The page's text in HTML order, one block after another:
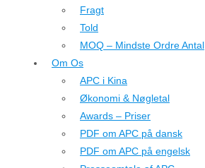
Fragt
Told
MOQ – Mindste Ordre Antal
Om Os
APC i Kina
Økonomi & Nøgletal
Awards – Priser
PDF om APC på dansk
PDF om APC på engelsk